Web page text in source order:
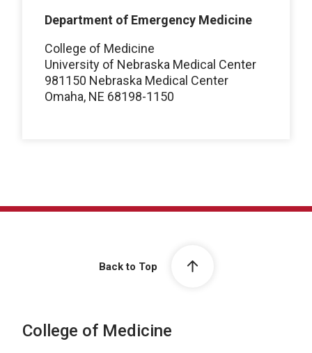
Department of Emergency Medicine
College of Medicine
University of Nebraska Medical Center
981150 Nebraska Medical Center
Omaha, NE 68198-1150
Back to Top
College of Medicine